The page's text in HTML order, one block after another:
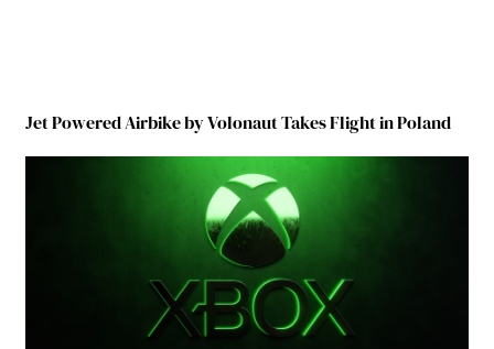
Jet Powered Airbike by Volonaut Takes Flight in Poland